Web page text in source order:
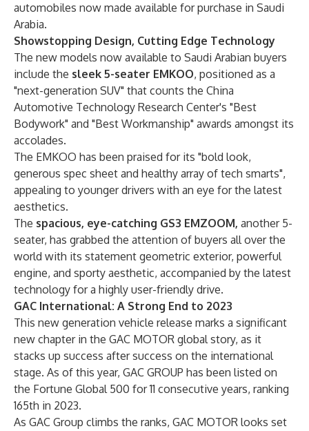
automobiles now made available for purchase in Saudi
Arabia.
Showstopping Design, Cutting Edge Technology
The new models now available to Saudi Arabian buyers
include the sleek 5-seater EMKOO, positioned as a
"next-generation SUV" that counts the China
Automotive Technology Research Center's "Best
Bodywork" and "Best Workmanship" awards amongst its
accolades.
The EMKOO has been praised for its "bold look,
generous spec sheet and healthy array of tech smarts",
appealing to younger drivers with an eye for the latest
aesthetics.
The spacious, eye-catching GS3 EMZOOM, another 5-
seater, has grabbed the attention of buyers all over the
world with its statement geometric exterior, powerful
engine, and sporty aesthetic, accompanied by the latest
technology for a highly user-friendly drive.
GAC International: A Strong End to 2023
This new generation vehicle release marks a significant
new chapter in the GAC MOTOR global story, as it
stacks up success after success on the international
stage. As of this year, GAC GROUP has been listed on
the Fortune Global 500 for 11 consecutive years, ranking
165th in 2023.
As GAC Group climbs the ranks, GAC MOTOR looks set